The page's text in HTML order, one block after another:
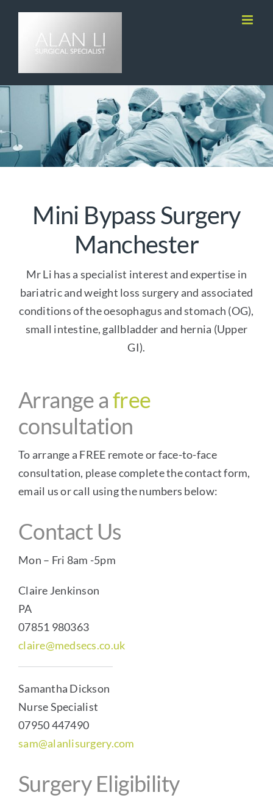
Mini Bypass Surgery
Manchester
Mr Li has a specialist interest and expertise in
bariatric andweight loss surgery and associated
conditions of the oesophagus and stomach (OG),
small intestine, gallbladder and hernia (Upper
GI).
Arrange afree
consultation
To arrange a FREE remote or face-to-face
consultation, please complete the contact form,
email us or call using the numbers below:
Contact Us
Mon – Fri 8am -5pm
Claire Jenkinson
PA
07851 980363
claire@medsecs.co.uk
Samantha Dickson
Nurse Specialist
07950 447490
sam@alanlisurgery.com
Surgery Eligibility